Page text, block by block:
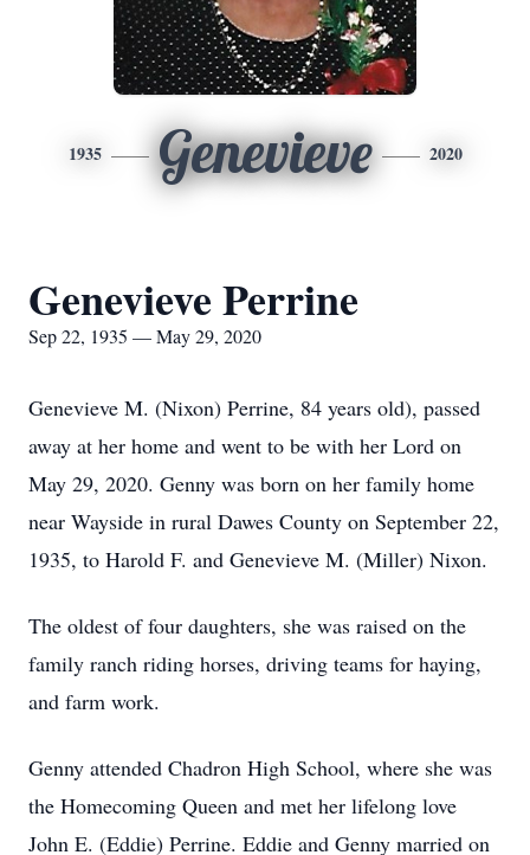
1935 Genevieve 2020
Genevieve Perrine
Sep 22, 1935 — May 29, 2020
Genevieve M. (Nixon) Perrine, 84 years old), passed
away at her home and went to be with her Lord on
May 29, 2020. Genny was born on her family home
near Wayside in rural Dawes County on September 22,
1935, to Harold F. and Genevieve M. (Miller) Nixon.
The oldest of four daughters, she was raised on the
family ranch riding horses, driving teams for haying,
and farm work.
Genny attended Chadron High School, where she was
the Homecoming Queen and met her lifelong love
John E. (Eddie) Perrine. Eddie and Genny married on